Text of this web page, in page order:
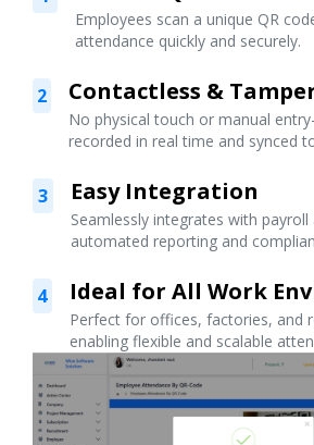
Employees scan a unique QR
attendance quickly and securely.
2 Contactless &
No physical touch or manual
recorded in real time and synced
3 Easy Integration
Seamlessly integrates with
automated reporting and
4 Ideal for All Work
Perfect for offices, factories, and
enabling flexible and scalable